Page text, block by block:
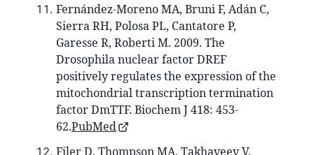
Fernández-Moreno MA, Bruni F, Adán C,
Sierra RH, Polosa PL, Cantatore P,
Garesse R, Roberti M. 2009. The
Drosophila nuclear factor DREF
positively regulates the expression of the
mitochondrial transcription termination
factor DmTTF. Biochem J 418: 453-
62.PubMed
Filer D, Thompson MA, Takhaveev V,